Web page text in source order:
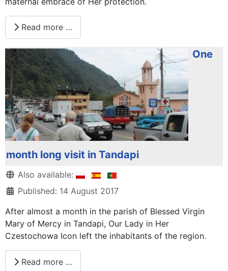
Read more …
One
month long visit in Tandapi
Details
Also available:
Published: 14 August 2017
After almost a month in the parish of Blessed Virgin
Mary of Mercy in Tandapi, Our Lady in Her
Czestochowa Icon left the inhabitants of the region.
Read more …